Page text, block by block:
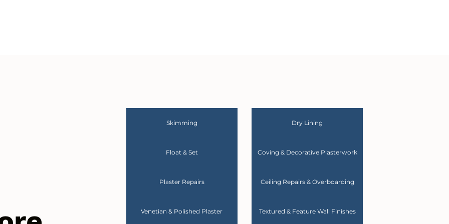
Skimming Dry Lining
Float & Set Coving & Decorative Plasterwork
Plaster Repairs Ceiling Repairs & Overboarding
Venetian & Polished Plaster Textured & Feature Wall Finishes